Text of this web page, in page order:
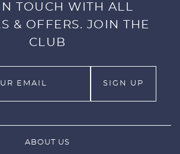
TOUCH WITH ALL
& OFFERS. JOIN THE
CLUB
ABOUT US